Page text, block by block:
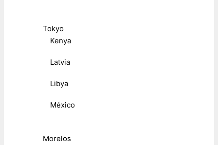
Tokyo
Kenya
Latvia
Libya
México
Morelos